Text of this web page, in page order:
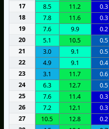
17
8.5 11.2 0.3
18
7.8 11.6 0.3
19
7.6 9.9 0.2
20
5.1 10.5 0.5
21
3.0 9.1 0.5
22
4.9 9.1 0.4
23
3.1 11.7 0.6
24
6.3 12.7 0.5
25
7.6 11.4 0.3
26
7.2 12.1 0.3
27
10.5 12.8 0.2